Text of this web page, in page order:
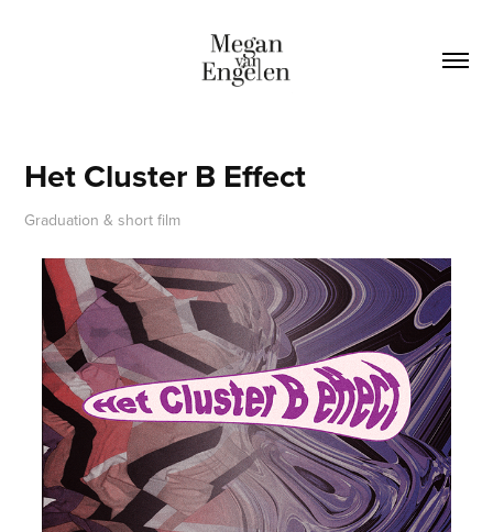
Het Cluster B Effect
Graduation & short film